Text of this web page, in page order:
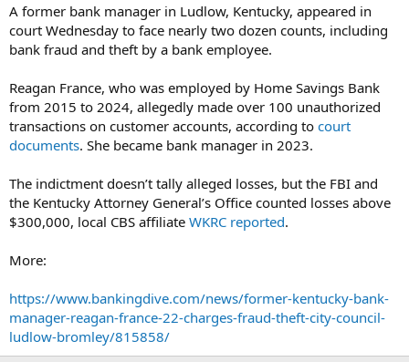
A former bank manager in Ludlow, Kentucky, appeared in
court Wednesday to face nearly two dozen counts, including
bank fraud and theft by a bank employee.
Reagan France, who was employed by Home Savings Bank
from 2015 to 2024, allegedly made over 100 unauthorized
transactions on customer accounts, according to court
documents. She became bank manager in 2023.
The indictment doesn’t tally alleged losses, but the FBI and
the Kentucky Attorney General’s Office counted losses above
$300,000, local CBS affiliate WKRC reported.
More:
https://www.bankingdive.com/news/former-kentucky-bank-
manager-reagan-france-22-charges-fraud-theft-city-council-
ludlow-bromley/815858/